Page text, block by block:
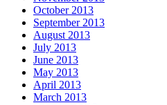
October 2013
September 2013
August 2013
July 2013
June 2013
May 2013
April 2013
March 2013